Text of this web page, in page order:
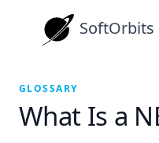
SoftOrbits
GLOSSARY
What Is a